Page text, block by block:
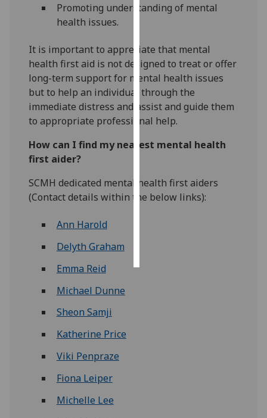
recorded
advertising
I’m happy to
get
personalised
ads
want
ads
Promoting understanding of mental
health issues.
It is important to appreciate that mental
health first aid is not designed to treat or offer
long-term support for mental health issues
but to help an individual through the
immediate distress and assist and guide them
to appropriate professional help.
How can I find my nearest mental health
first aider?
SCMH dedicated mental health first aiders
(Contact details within the below links):
Ann Harold
Delyth Graham
Emma Reid
Michael Dunne
Sheon Samji
Katherine Price
Viki Penpraze
Fiona Leiper
Michelle Lee